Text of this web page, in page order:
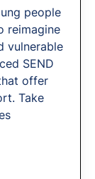
people
reimagine
vulnerable
SEND
offer
Take